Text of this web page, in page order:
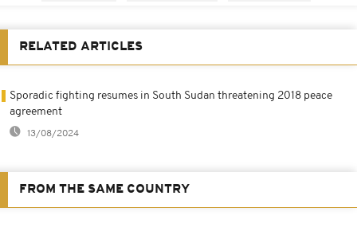
RELATED ARTICLES
Sporadic fighting resumes in South Sudan threatening 2018 peace
agreement
13/08/2024
FROM THE SAME COUNTRY